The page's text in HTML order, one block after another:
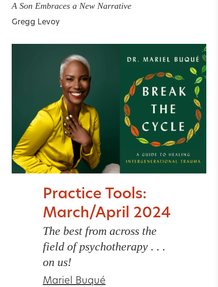
A Son Embraces a New Narrative
Gregg Levoy
Practice Tools:
March/April 2024
The best from across the
field of psychotherapy . . .
on us!
Mariel Buqué